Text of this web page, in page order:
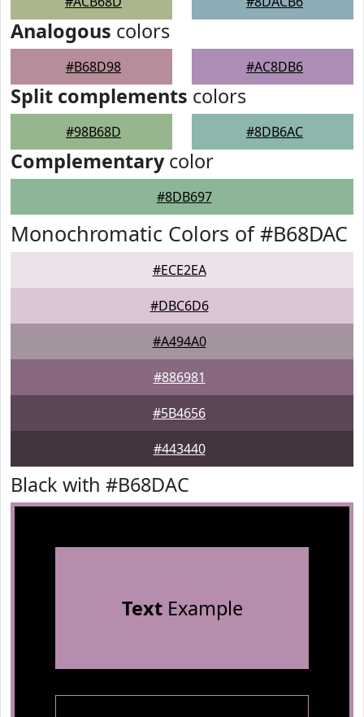
Analogous colors
#B68D98 #AC8DB6
Split complements colors
#98B68D #8DB6AC
Complementarycolor
#8DB697
Monochromatic Colors of #B68DAC
#ECE2EA
#DBC6D6
#A494A0
#886981
#5B4656
#443440
Black with #B68DAC
TextExample